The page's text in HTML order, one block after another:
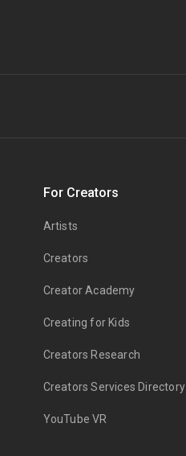
For Creators
Artists
Creators
Creator Academy
Creating for Kids
Creators Research
Creators Services Directory
YouTube VR